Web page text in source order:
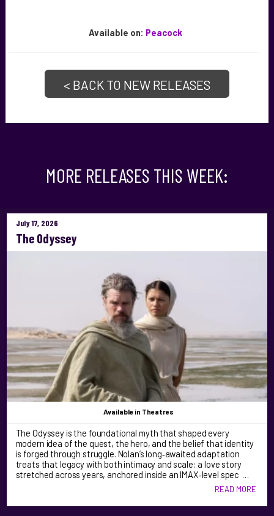
Available on: Peacock
< BACK TO NEW RELEASES
MORE RELEASES THIS WEEK:
July 17, 2026
The Odyssey
Available in Theatres
The Odyssey is the foundational myth that shaped every
modern idea of the quest, the hero, and the belief that identity
is forged through struggle. Nolan’s long‑awaited adaptation
treats that legacy with both intimacy and scale: a love story
stretched across years, anchored inside an IMAX‑level spec …
READ MORE